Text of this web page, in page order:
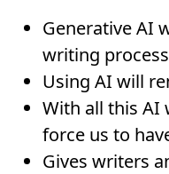
Generative AI
writing
Using AI will
With all this
force us to
Gives writers